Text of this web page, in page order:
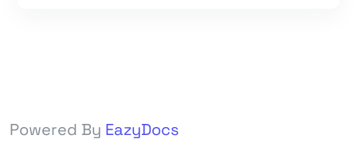
Powered By EazyDocs